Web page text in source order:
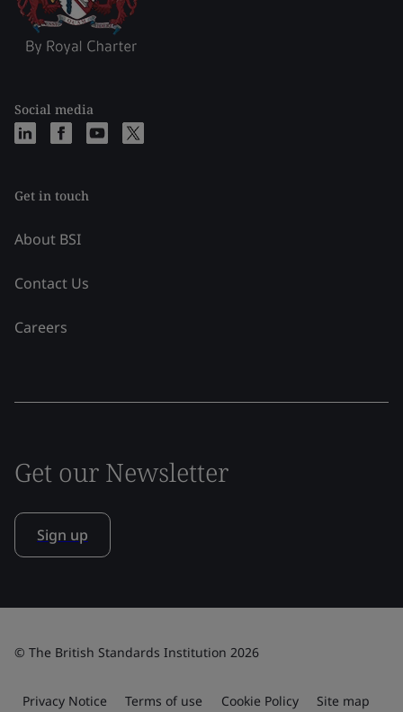
Social media
Get in touch
About BSI
Contact Us
Careers
Get our Newsletter
Sign up
© The British Standards Institution 2026
Privacy Notice Terms of use Cookie Policy Site map